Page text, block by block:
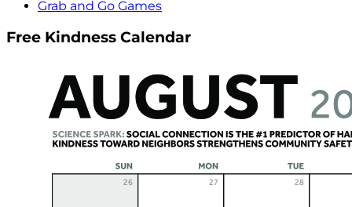
Grab and Go Games
Free Kindness Calendar